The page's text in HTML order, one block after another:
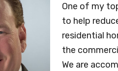
One of my
to help
residential
the
We are